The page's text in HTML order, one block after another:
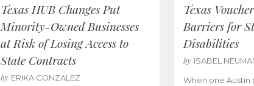
Texas HUB Changes Put
Minority-Owned Businesses
at Risk of Losing Access to
State Contracts
by ERIKA GONZALEZ
Texas
Barriers for
Disabilities
by ISABEL
When one Austin